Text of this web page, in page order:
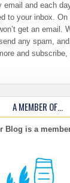
email and each
to your inbox.
get an email.
any spam,
and
A MEMBER OF…
Blog is a